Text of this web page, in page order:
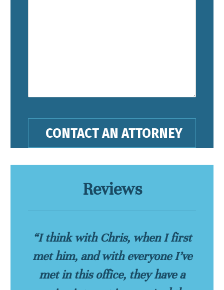
Reviews
“I think with Chris, when I first
met him, and with everyone I’ve
met in this office, they have a